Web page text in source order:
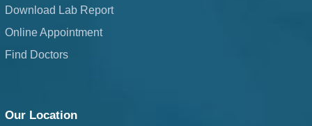
Download Lab Report
Online Appointment
Find Doctors
Our Location